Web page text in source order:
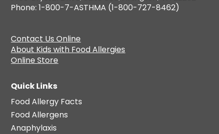
Phone: 1-800-7-ASTHMA (1-800-727-8462)
Contact Us Online
About Kids with Food Allergies
Online Store
Quick Links
Food Allergy Facts
Food Allergens
Anaphylaxis